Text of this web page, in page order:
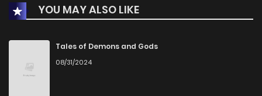
YOU MAY ALSO LIKE
Tales of Demons and Gods
08/31/2024